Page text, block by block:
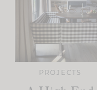
PROJECTS